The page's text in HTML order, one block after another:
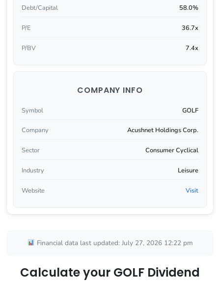
Debt/Capital 58.0%
P/E 36.7x
P/BV 7.4x
COMPANY INFO
Symbol GOLF
Company Acushnet Holdings Corp.
Sector Consumer Cyclical
Industry Leisure
Website Visit
Financial data last updated: July 27, 2026 12:22 pm
Calculate your GOLF Dividend